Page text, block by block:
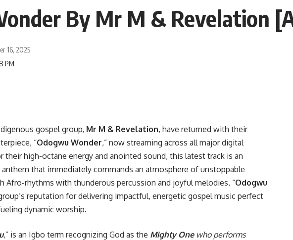
By Mr M & Revelation
PM
16, 2025
gospel group, Mr M & Revelation, have returned with their
“Odogwu Wonder,” now streaming across all major digital
their high-octane energy and anointed sound, this latest track is an
that immediately commands an atmosphere of unstoppable
Afro-rhythms with thunderous percussion and joyful melodies, “Odogwu
reputation for delivering impactful, energetic gospel music perfect
dynamic worship.
,” is an Igbo term recognizing God as the Mighty Onewho performs